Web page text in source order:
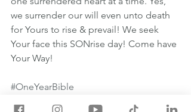
we surrender our will even unto death
for Yours to rise & prevail! We seek
Your face this SONrise day! Come have
Your Way!
#OneYearBible